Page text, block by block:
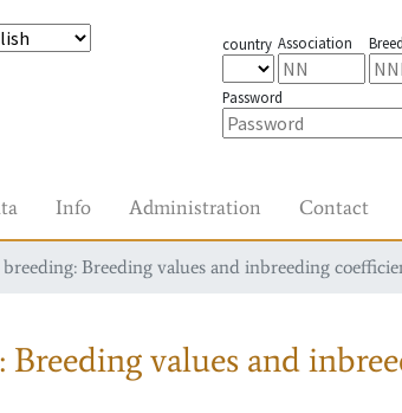
country Association
Password
Info Administration Contact
Breeding values and inbreeding
values and